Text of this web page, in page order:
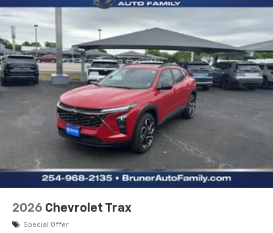
2026 Chevrolet Trax
Special Offer